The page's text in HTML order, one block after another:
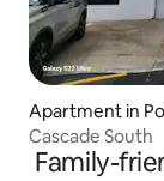
Apartment in
Cascade South
Family-